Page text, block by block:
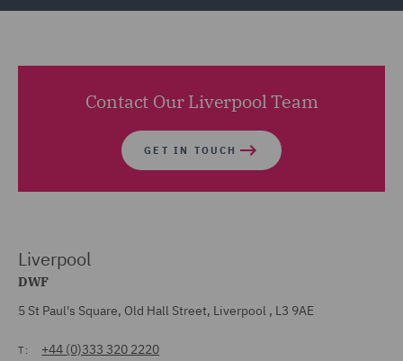
Contact Our Liverpool Team
GET IN TOUCH
Liverpool
DWF
5 St Paul's Square, Old Hall Street, Liverpool , L3 9AE
T: +44 (0)333 320 2220